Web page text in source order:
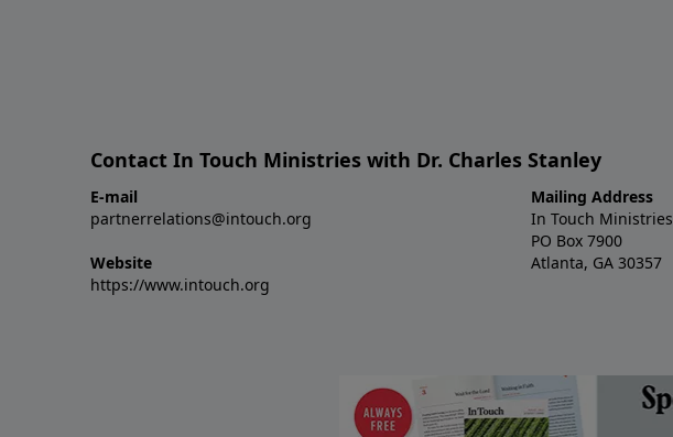
Contact In Touch Ministries with Dr. Charles Stanley
E-mail
partnerrelations@intouch.org
Website
https://www.intouch.org
Mailing Address
In Touch Ministries
PO Box 7900
Atlanta, GA 30357